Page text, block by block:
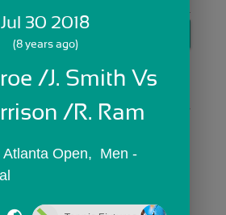
Skip Sign In >>
OR
Jul 30 2018
(8 years ago)
/J. Smith Vs
/R. Ram
Atlanta Open,  Men -